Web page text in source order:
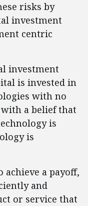
risks by
investment
centric
investment
is invested in
with no
a belief that
is
is
achieve a payoff,
and
or service that